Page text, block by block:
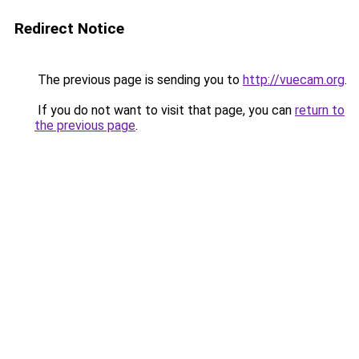
Redirect Notice
The previous page is sending you to http://vuecam.org.
If you do not want to visit that page, you can return to
the previous page.